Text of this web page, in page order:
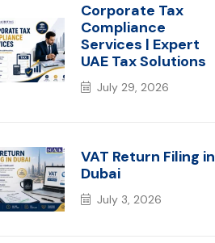
Corporate Tax
Compliance
Services | Expert
UAE Tax Solutions
July 29, 2026
VAT Return Filing in
Dubai
July 3, 2026